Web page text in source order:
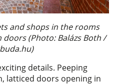
and shops in the rooms
(Photo: Balázs Both /
details. Peeping
latticed doors opening in